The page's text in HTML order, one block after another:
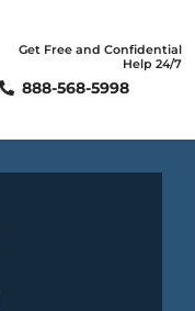
Get Free and Confidential
Help 24/7
888-568-5998